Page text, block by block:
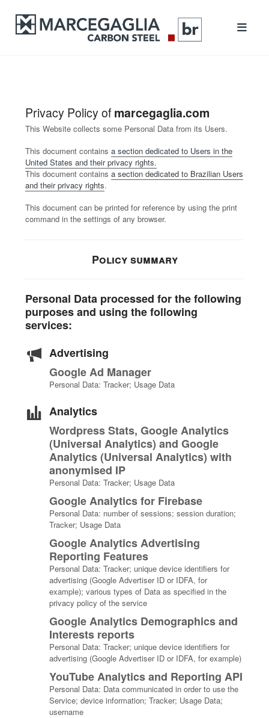
Privacy Policy of marcegaglia.com
This Website collects some Personal Data from its Users.
This document containsa section dedicated to Users in the
United States and their privacy rights.
This document containsa section dedicated to Brazilian Users
and their privacy rights.
This document can be printed for reference by using the print
command in the settings of any browser.
Policy summary
Personal Data processed for the following
purposes and using the following
services:
Advertising
Google Ad Manager
Personal Data: Tracker; Usage Data
Analytics
Wordpress Stats, Google Analytics
(Universal Analytics) and Google
Analytics (Universal Analytics) with
anonymised IP
Personal Data: Tracker; Usage Data
Google Analytics for Firebase
Personal Data: number of sessions; session duration;
Tracker; Usage Data
Google Analytics Advertising
Reporting Features
Personal Data: Tracker; unique device identifiers for
advertising (Google Advertiser ID or IDFA, for
example); various types of Data as specified in the
privacy policy of the service
Google Analytics Demographics and
Interests reports
Personal Data: Tracker; unique device identifiers for
advertising (Google Advertiser ID or IDFA, for example)
YouTube Analytics and Reporting API
Personal Data: Data communicated in order to use the
Service; device information; Tracker; Usage Data;
username